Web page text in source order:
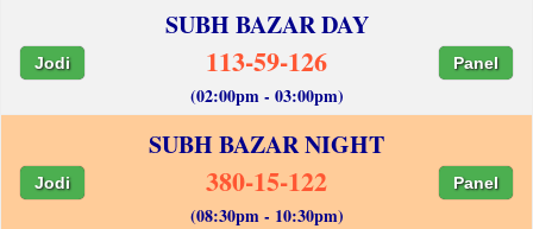
SUBH BAZAR DAY
Jodi 113-59-126 Panel
(02:00pm - 03:00pm)
SUBH BAZAR NIGHT
Jodi 380-15-122 Panel
(08:30pm - 10:30pm)